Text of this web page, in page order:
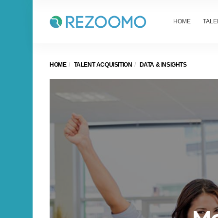
HOME
HOME TALENT ACQUISITION DATA & INSIGHTS